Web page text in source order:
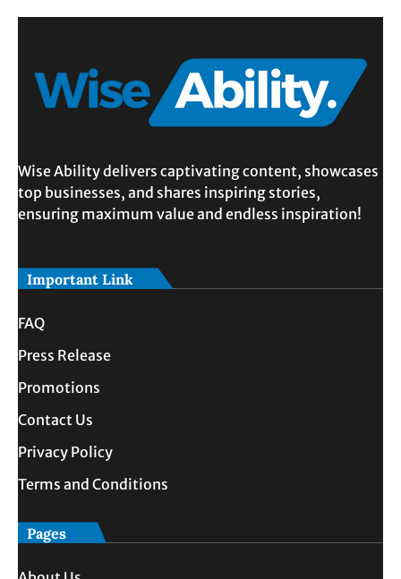
Wise Ability delivers captivating content, showcases
top businesses, and shares inspiring stories,
ensuring maximum value and endless inspiration!
Important Link
FAQ
Press Release
Promotions
Contact Us
Privacy Policy
Terms and Conditions
Pages